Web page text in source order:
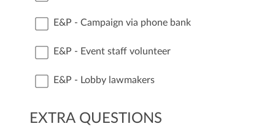
E&P - Campaign via phone bank
E&P - Event staff volunteer
E&P - Lobby lawmakers
EXTRA QUESTIONS